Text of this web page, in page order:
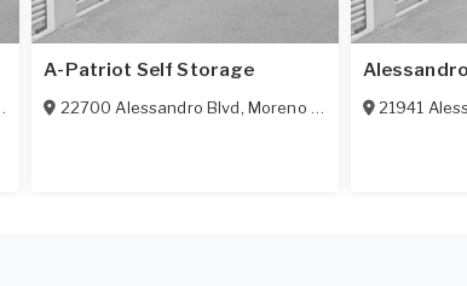
,CA92553
A-Patriot Self Storage
22700 Alessandro Blvd, Moreno Valley CA 92553
21941